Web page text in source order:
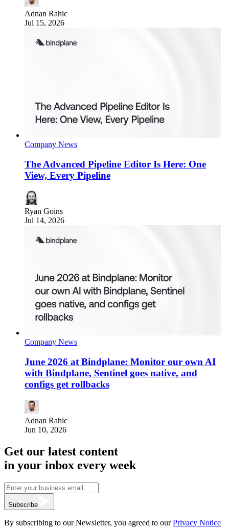
Adnan Rahic
Jul 15, 2026
Company News
The Advanced Pipeline Editor Is Here: One
View, Every Pipeline
Ryan Goins
Jul 14, 2026
Company News
June 2026 at Bindplane: Monitor our own AI
with Bindplane, Sentinel goes native, and
configs get rollbacks
Adnan Rahic
Jun 10, 2026
Get our latest content
in your inbox every week
Subscribe
By subscribing to our Newsletter, you agreed to our Privacy Notice